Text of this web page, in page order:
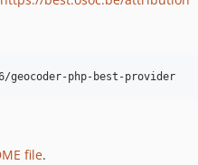
geocoder-php-best-provider
file.